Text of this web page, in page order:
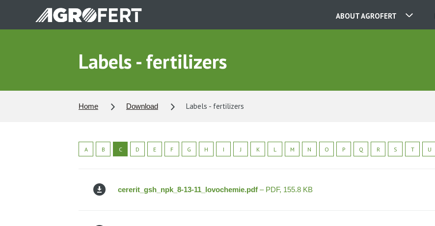
main
ABOUT AGROFERT
CONTACT
CAREER
NEWS
Labels - fertilizers
Home Download Labels - fertilizers
A B C D E F G H I J K L M N O P Q R S T U
cererit_gsh_npk_8-13-11_lovochemie.pdf – PDF, 155.8 KB